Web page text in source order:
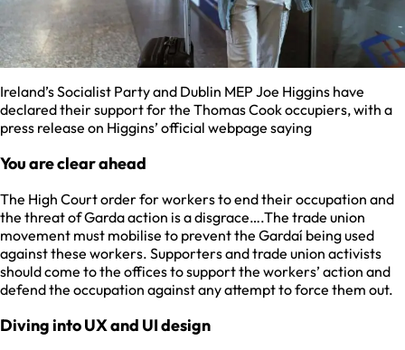
Ireland’s Socialist Party and Dublin MEP Joe Higgins have
declared their support for the Thomas Cook occupiers, with a
press release on Higgins’ official webpage saying
You are clear ahead
The High Court order for workers to end their occupation and
the threat of Garda action is a disgrace….The trade union
movement must mobilise to prevent the Gardaí being used
against these workers. Supporters and trade union activists
should come to the offices to support the workers’ action and
defend the occupation against any attempt to force them out.
Diving into UX and UI design